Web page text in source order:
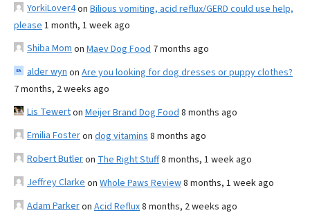
YorkiLover4on Bilious vomiting, acid reflux/GERD could use help,
please 1 month, 1 week ago
Shiba Mom on Maev Dog Food 7 months ago
alder wyn on Are you looking for dog dresses or puppy clothes?
7 months, 2 weeks ago
Lis Tewerton Meijer Brand Dog Food 8 months ago
Emilia Fosteron dog vitamins 8 months ago
Robert Butleron The Right Stuff8 months, 1 week ago
Jeffrey Clarke on Whole Paws Review8 months, 1 week ago
Adam Parkeron Acid Reflux8 months, 2 weeks ago